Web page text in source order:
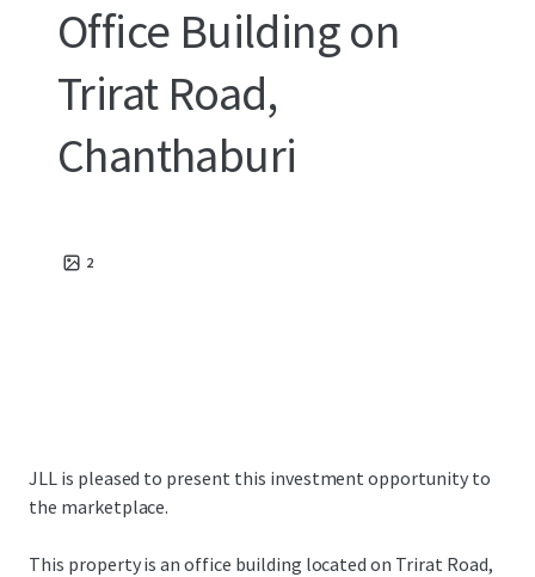
Office Building on
Trirat Road,
Chanthaburi
2
JLL is pleased to present this investment opportunity to
the marketplace.
This property is an office building located on Trirat Road,